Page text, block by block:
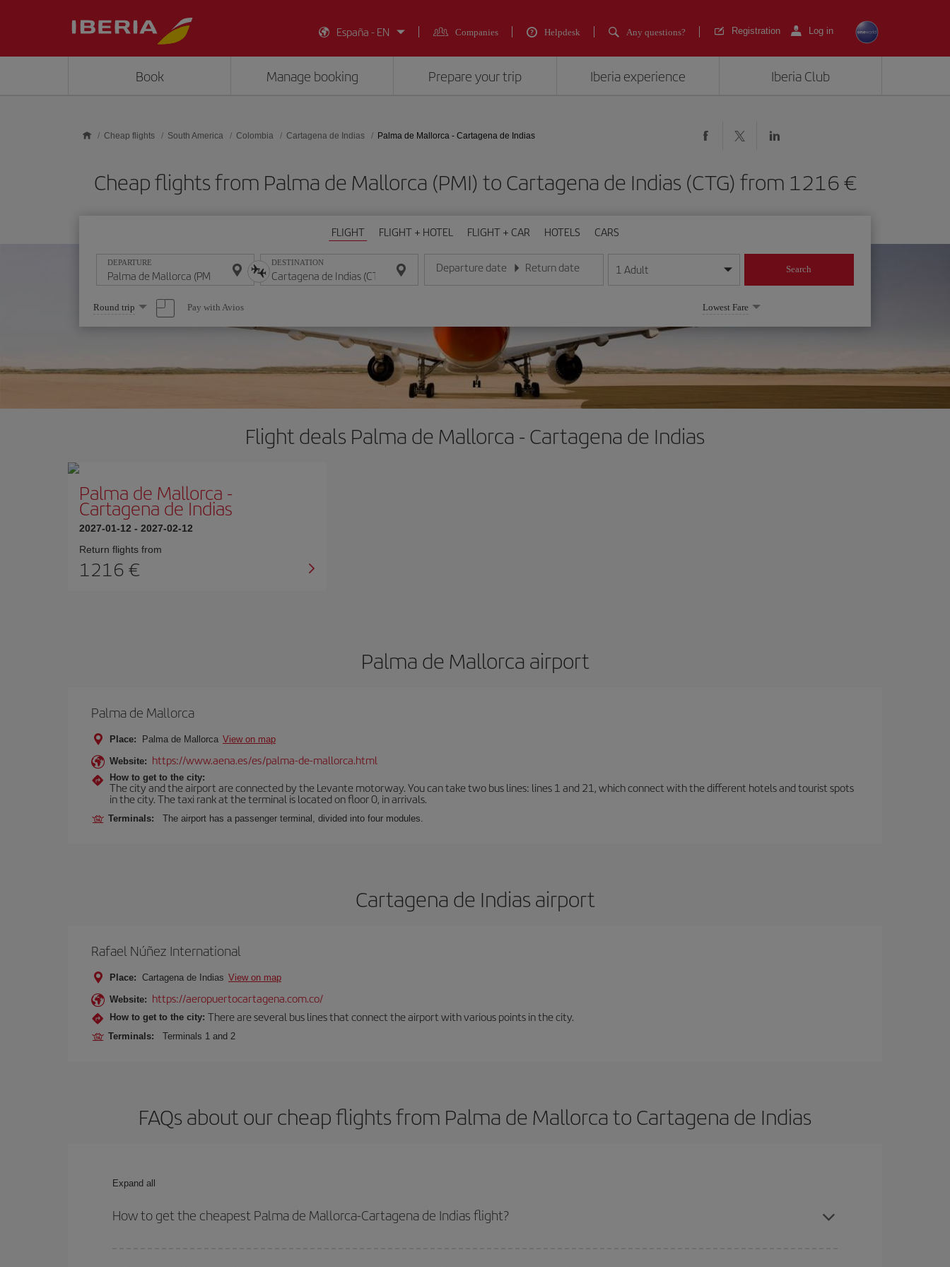
España - EN
Companies Helpdesk Any questions? Registration Log in
Book Manage booking Prepare your trip Iberia experience Iberia Club
Cheap flights South America Colombia Cartagena de Indias Palma de Mallorca - Cartagena de Indias
Cheap flights from Palma de Mallorca (PMI) to Cartagena de Indias (CTG) from 1216
FLIGHT FLIGHT + HOTEL FLIGHT + CAR HOTELS CARS
DEPARTURE DESTINATION Departure date
Enter the date in day/month/year format
Return date
Enter the date in day/month/year format
1 Adult Search
Select
one
option
Round trip Pay with Avios Lowest Fare
Flight deals Palma de Mallorca - Cartagena de Indias
Palma de Mallorca -
Cartagena de Indias
2027-01-12 - 2027-02-12
Return flights from
1216
Palma de Mallorca airport
Palma de Mallorca
Place: Palma de Mallorca View on map
Website: https://www.aena.es/es/palma-de-mallorca.html
How to get to the city:
The city and the airport are connected by the Levante motorway. You can take two bus lines: lines 1 and 21, which connect with the different hotels and tourist spots
in the city. The taxi rank at the terminal is located on floor 0, in arrivals.
Terminals: The airport has a passenger terminal, divided into four modules.
Cartagena de Indias airport
Rafael Núñez International
Place: Cartagena de Indias View on map
Website: https://aeropuertocartagena.com.co/
How to get to the city: There are several bus lines that connect the airport with various points in the city.
Terminals: Terminals 1 and 2
FAQs about our cheap flights from Palma de Mallorca to Cartagena de Indias
Expand all
How to get the cheapest Palma de Mallorca-Cartagena de Indias flight?